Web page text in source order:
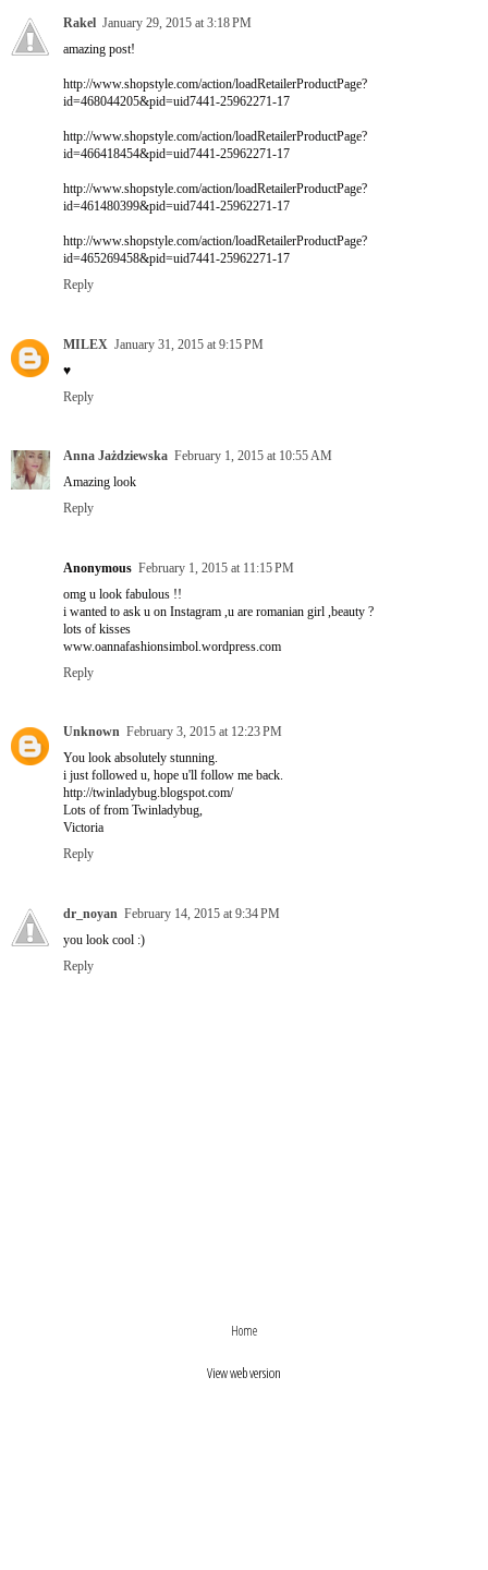
Rakel January 29, 2015 at 3:18 PM
amazing post!
http://www.shopstyle.com/action/loadRetailerProductPage?
id=468044205&pid=uid7441-25962271-17
http://www.shopstyle.com/action/loadRetailerProductPage?
id=466418454&pid=uid7441-25962271-17
http://www.shopstyle.com/action/loadRetailerProductPage?
id=461480399&pid=uid7441-25962271-17
http://www.shopstyle.com/action/loadRetailerProductPage?
id=465269458&pid=uid7441-25962271-17
Reply
MILEX January 31, 2015 at 9:15 PM
♥
Reply
Anna Jażdziewska February 1, 2015 at 10:55 AM
Amazing look
Reply
Anonymous February 1, 2015 at 11:15 PM
omg u look fabulous !!
i wanted to ask u on Instagram ,u are romanian girl ,beauty ?
lots of kisses
www.oannafashionsimbol.wordpress.com
Reply
Unknown February 3, 2015 at 12:23 PM
You look absolutely stunning.
i just followed u, hope u'll follow me back.
http://twinladybug.blogspot.com/
Lots of from Twinladybug,
Victoria
Reply
dr_noyan February 14, 2015 at 9:34 PM
you look cool :)
Reply
Home
View web version